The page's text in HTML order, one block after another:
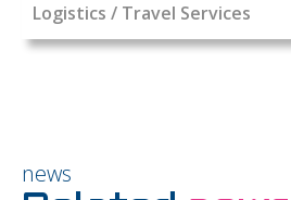
Logistics / Travel Services
news